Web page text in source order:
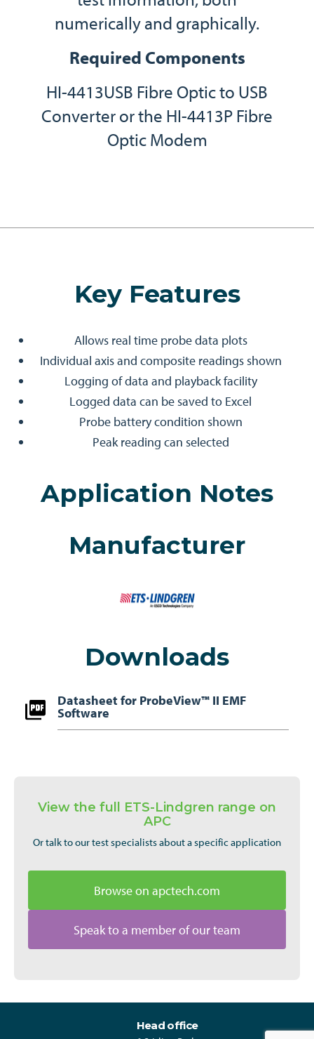
numerically and graphically.
Required Components
HI-4413USB Fibre Optic to USB
Converter or the HI-4413P Fibre
Optic Modem
Key Features
Allows real time probe data plots
Individual axis and composite readings shown
Logging of data and playback facility
Logged data can be saved to Excel
Probe battery condition shown
Peak reading can selected
Application Notes
Manufacturer
Downloads
Datasheet for ProbeView™ II EMF
Software
View the full ETS-Lindgren range on
APC
Or talk to our test specialists about a specific application
Browse on apctech.com
Speak to a member of our team
Head office